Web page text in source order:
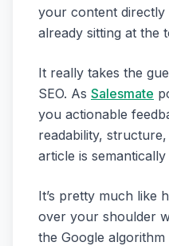
your content directly
already sitting at the
It really takes the
SEO. As Salesmate
you actionable
readability,
article is
It’s pretty much like
over your shoulder
the Google algorithm